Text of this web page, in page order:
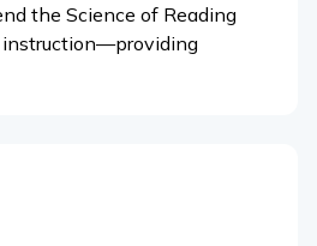
the Science of Reading